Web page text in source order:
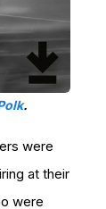
.
were
at their
were